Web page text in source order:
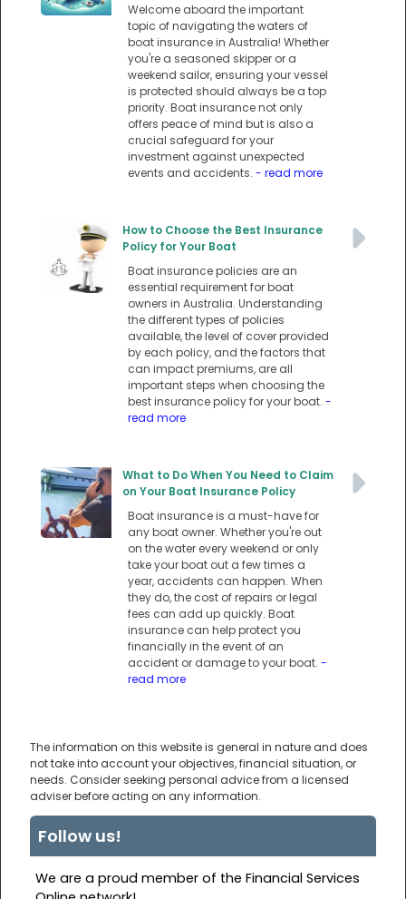
Welcome aboard the important
topic of navigating the waters of
boat insurance in Australia! Whether
you're a seasoned skipper or a
weekend sailor, ensuring your vessel
is protected should always be a top
priority. Boat insurance not only
offers peace of mind but is also a
crucial safeguard for your
investment against unexpected
events and accidents. - read more
How to Choose the Best Insurance
Policy for Your Boat
Boat insurance policies are an
essential requirement for boat
owners in Australia. Understanding
the different types of policies
available, the level of cover provided
by each policy, and the factors that
can impact premiums, are all
important steps when choosing the
best insurance policy for your boat. -
read more
What to Do When You Need to Claim
on Your Boat Insurance Policy
Boat insurance is a must-have for
any boat owner. Whether you're out
on the water every weekend or only
take your boat out a few times a
year, accidents can happen. When
they do, the cost of repairs or legal
fees can add up quickly. Boat
insurance can help protect you
financially in the event of an
accident or damage to your boat. -
read more
The information on this website is general in nature and does
not take into account your objectives, financial situation, or
needs. Consider seeking personal advice from a licensed
adviser before acting on any information.
Follow us!
We are a proud member of the Financial Services